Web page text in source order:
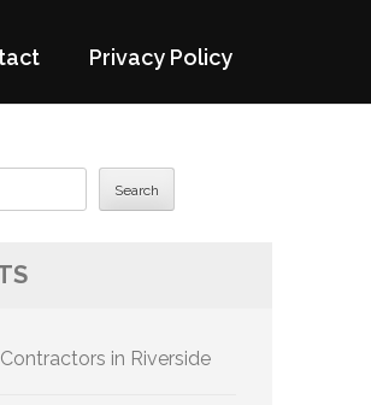
Privacy Policy
Search
in Riverside